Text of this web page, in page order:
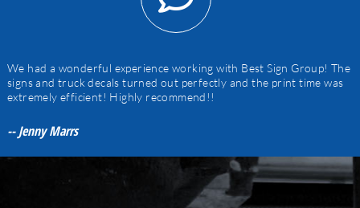
We had a wonderful experience working with Best Sign Group! The
signs and truck decals turned out perfectly and the print time was
extremely efficient! Highly recommend!!
-- Jenny Marrs